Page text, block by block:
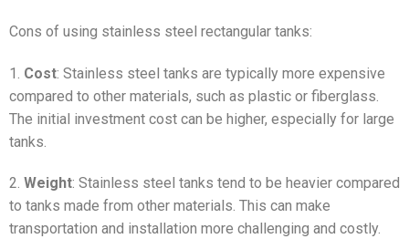
Cons of using stainless steel rectangular tanks:
1. Cost: Stainless steel tanks are typically more expensive
compared to other materials, such as plastic or fiberglass.
The initial investment cost can be higher, especially for large
tanks.
2. Weight: Stainless steel tanks tend to be heavier compared
to tanks made from other materials. This can make
transportation and installation more challenging and costly.